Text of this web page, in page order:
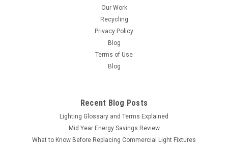
Our Work
Recycling
Privacy Policy
Blog
Terms of Use
Blog
Recent Blog Posts
Lighting Glossary and Terms Explained
Mid Year Energy Savings Review
What to Know Before Replacing Commercial Light Fixtures